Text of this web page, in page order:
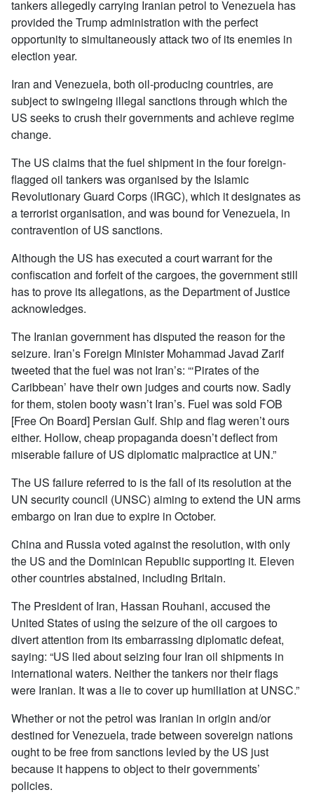
tankers allegedly carrying Iranian petrol to Venezuela has
provided the Trump administration with the perfect
opportunity to simultaneously attack two of its enemies in
election year.
Iran and Venezuela, both oil-producing countries, are
subject to swingeing illegal sanctions through which the
US seeks to crush their governments and achieve regime
change.
The US claims that the fuel shipment in the four foreign-
flagged oil tankers was organised by the Islamic
Revolutionary Guard Corps (IRGC), which it designates as
a terrorist organisation, and was bound for Venezuela, in
contravention of US sanctions.
Although the US has executed a court warrant for the
confiscation and forfeit of the cargoes, the government still
has to prove its allegations, as the Department of Justice
acknowledges.
The Iranian government has disputed the reason for the
seizure. Iran’s Foreign Minister Mohammad Javad Zarif
tweeted that the fuel was not Iran’s: “‘Pirates of the
Caribbean’ have their own judges and courts now. Sadly
for them, stolen booty wasn’t Iran’s. Fuel was sold FOB
[Free On Board] Persian Gulf. Ship and flag weren’t ours
either. Hollow, cheap propaganda doesn’t deflect from
miserable failure of US diplomatic malpractice at UN.”
The US failure referred to is the fall of its resolution at the
UN security council (UNSC) aiming to extend the UN arms
embargo on Iran due to expire in October.
China and Russia voted against the resolution, with only
the US and the Dominican Republic supporting it. Eleven
other countries abstained, including Britain.
The President of Iran, Hassan Rouhani, accused the
United States of using the seizure of the oil cargoes to
divert attention from its embarrassing diplomatic defeat,
saying: “US lied about seizing four Iran oil shipments in
international waters. Neither the tankers nor their flags
were Iranian. It was a lie to cover up humiliation at UNSC.”
Whether or not the petrol was Iranian in origin and/or
destined for Venezuela, trade between sovereign nations
ought to be free from sanctions levied by the US just
because it happens to object to their governments’
policies.